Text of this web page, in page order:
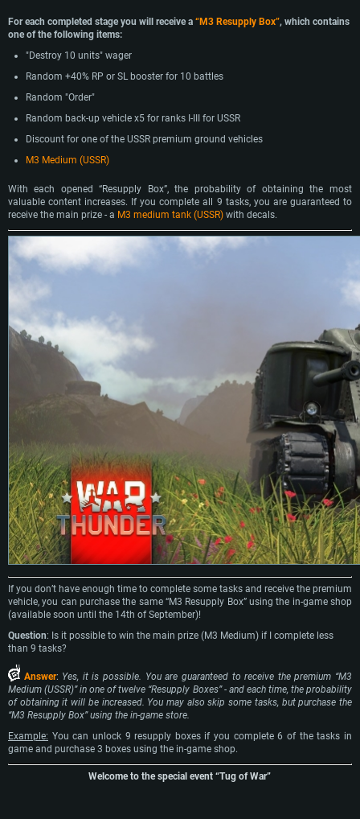
For each completed stage you will receive a “M3 Resupply Box”, which contains
one of the following items:
"Destroy 10 units" wager
Random +40% RP or SL booster for 10 battles
Random "Order"
Random back-up vehicle x5 for ranks I-III for USSR
Discount for one of the USSR premium ground vehicles
M3 Medium (USSR)
With each opened “Resupply Box”, the probability of obtaining the most
valuable content increases. If you complete all 9 tasks, you are guaranteed to
receive the main prize - a M3 medium tank (USSR) with decals.
If you don’t have enough time to complete some tasks and receive the premium
vehicle, you can purchase the same “M3 Resupply Box” using the in-game shop
(available soon until the 14th of September)!
Question: Is it possible to win the main prize (M3 Medium) if I complete less
than 9 tasks?
Answer: Yes, it is possible. You are guaranteed to receive the premium “M3
Medium (USSR)” in one of twelve “Resupply Boxes” - and each time, the probability
of obtaining it will be increased. You may also skip some tasks, but purchase the
“M3 Resupply Box” using the in-game store.
Example: You can unlock 9 resupply boxes if you complete 6 of the tasks in
game and purchase 3 boxes using the in-game shop.
Welcome to the special event “Tug of War”